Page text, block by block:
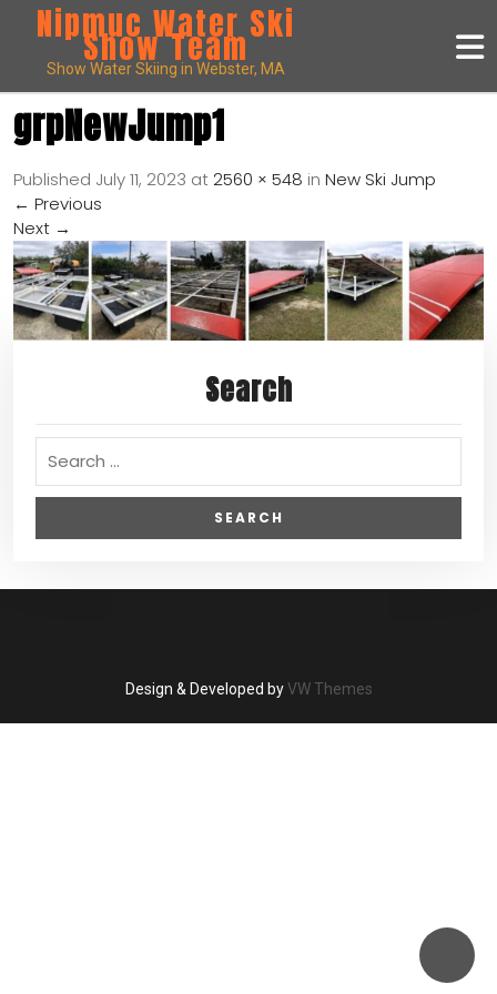
Nipmuc Water Ski
Show Team
Show Water Skiing in Webster, MA
grpNewJump1
Published July 11, 2023 at 2560 × 548 in New Ski Jump
← Previous
Next →
Search
Design & Developed byVW Themes